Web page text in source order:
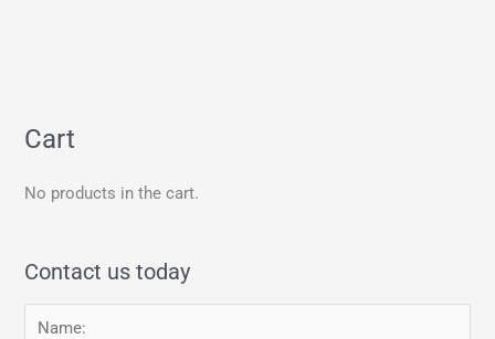
Cart
No products in the cart.
Contact us today